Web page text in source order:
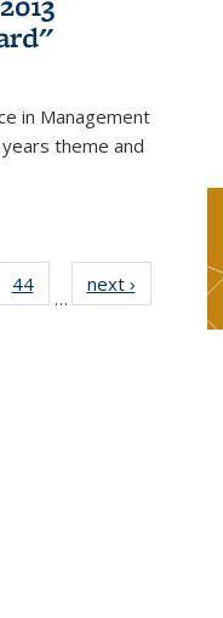
in Management
theme and
4944
News
…
next ›